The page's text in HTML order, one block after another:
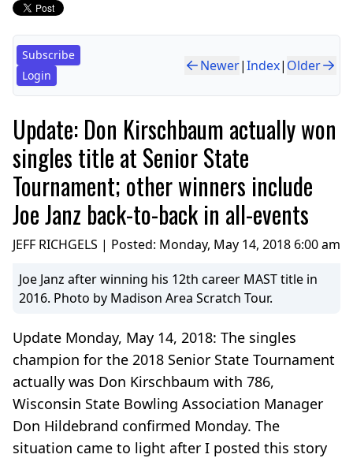
Subscribe
Login
Newer|Index| Older
Update: Don Kirschbaum actually won
singles title at Senior State
Tournament; other winners include
Joe Janz back-to-back in all-events
JEFF RICHGELS | Posted: Monday, May 14, 2018 6:00 am
Joe Janz after winning his 12th career MAST title in
2016. Photo by Madison Area Scratch Tour.
Update Monday, May 14, 2018: The singles
champion for the 2018 Senior State Tournament
actually was Don Kirschbaum with 786,
Wisconsin State Bowling Association Manager
Don Hildebrand confirmed Monday. The
situation came to light after I posted this story